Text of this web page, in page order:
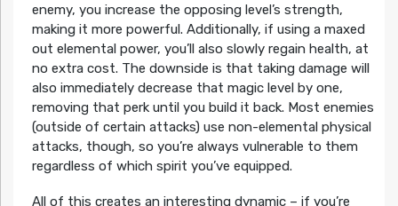
enemy, you increase the opposing level’s strength,
making it more powerful. Additionally, if using a maxed
out elemental power, you’ll also slowly regain health, at
no extra cost. The downside is that taking damage will
also immediately decrease that magic level by one,
removing that perk until you build it back. Most enemies
(outside of certain attacks) use non-elemental physical
attacks, though, so you’re always vulnerable to them
regardless of which spirit you’ve equipped.
All of this creates an interesting dynamic – if you’re